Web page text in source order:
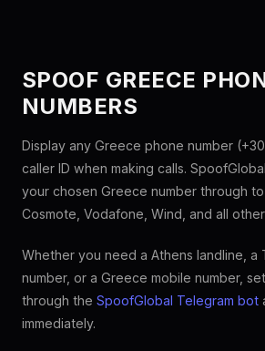
SPOOF GREECE
NUMBERS
Display any Greece phone number
caller ID when making calls.
your chosen Greece number through
Cosmote, Vodafone, Wind, and all
Whether you need a Athens landline, a
number, or a Greece mobile number,
through the SpoofGlobal Telegram bot
immediately.